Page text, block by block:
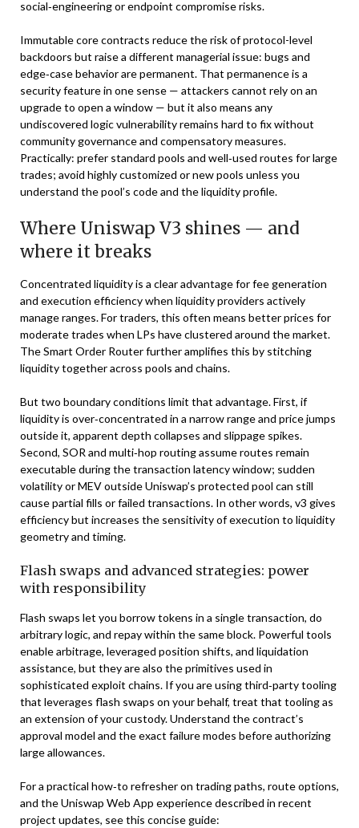
social‑engineering or endpoint compromise risks.
Immutable core contracts reduce the risk of protocol-level
backdoors but raise a different managerial issue: bugs and
edge‑case behavior are permanent. That permanence is a
security feature in one sense — attackers cannot rely on an
upgrade to open a window — but it also means any
undiscovered logic vulnerability remains hard to fix without
community governance and compensatory measures.
Practically: prefer standard pools and well‑used routes for large
trades; avoid highly customized or new pools unless you
understand the pool’s code and the liquidity profile.
Where Uniswap V3 shines — and
where it breaks
Concentrated liquidity is a clear advantage for fee generation
and execution efficiency when liquidity providers actively
manage ranges. For traders, this often means better prices for
moderate trades when LPs have clustered around the market.
The Smart Order Router further amplifies this by stitching
liquidity together across pools and chains.
But two boundary conditions limit that advantage. First, if
liquidity is over‑concentrated in a narrow range and price jumps
outside it, apparent depth collapses and slippage spikes.
Second, SOR and multi‑hop routing assume routes remain
executable during the transaction latency window; sudden
volatility or MEV outside Uniswap’s protected pool can still
cause partial fills or failed transactions. In other words, v3 gives
efficiency but increases the sensitivity of execution to liquidity
geometry and timing.
Flash swaps and advanced strategies: power
with responsibility
Flash swaps let you borrow tokens in a single transaction, do
arbitrary logic, and repay within the same block. Powerful tools
enable arbitrage, leveraged position shifts, and liquidation
assistance, but they are also the primitives used in
sophisticated exploit chains. If you are using third‑party tooling
that leverages flash swaps on your behalf, treat that tooling as
an extension of your custody. Understand the contract’s
approval model and the exact failure modes before authorizing
large allowances.
For a practical how‑to refresher on trading paths, route options,
and the Uniswap Web App experience described in recent
project updates, see this concise guide: